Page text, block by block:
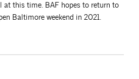
at this time. BAF hopes to return to
Baltimore weekend in 2021.